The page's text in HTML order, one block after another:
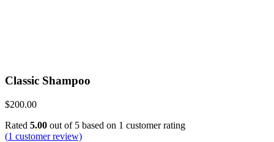
Classic Shampoo
$200.00
Rated 5.00 out of 5 based on 1 customer rating
(1 customer review)